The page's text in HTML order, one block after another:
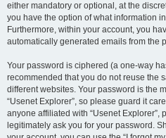
either mandatory or optional, at the
you have the option of what information
Furthermore, within your account, you
automatically generated emails from the
Your password is ciphered (a one-way
recommended that you do not reuse the
different websites. Your password is the
“Usenet Explorer”, so please guard it
anyone affiliated with “Usenet Explorer”,
legitimately ask you for your password.